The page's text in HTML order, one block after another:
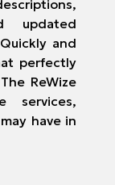
updated
and
perfectly
ReWize
services,
have in